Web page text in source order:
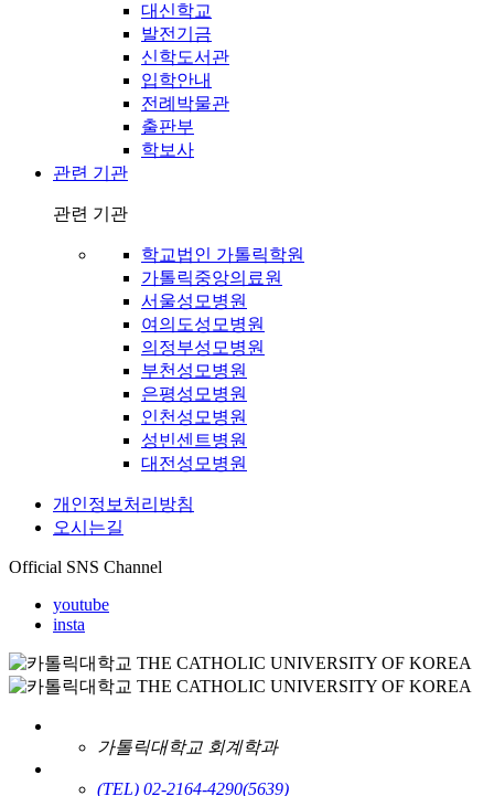
대신학교
발전기금
신학도서관
입학안내
전례박물관
출판부
학보사
관련 기관
관련 기관
학교법인 가톨릭학원
가톨릭중앙의료원
서울성모병원
여의도성모병원
의정부성모병원
부천성모병원
은평성모병원
인천성모병원
성빈센트병원
대전성모병원
개인정보처리방침
오시는길
Official SNS Channel
youtube
insta
가톨릭대학교 회계학과
(TEL) 02-2164-4290(5639)